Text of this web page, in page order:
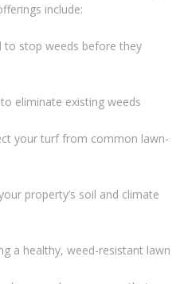
include:
to stop weeds before they
eliminate existing weeds
your turf from common lawn-
property’s soil and climate
a healthy, weed-resistant lawn